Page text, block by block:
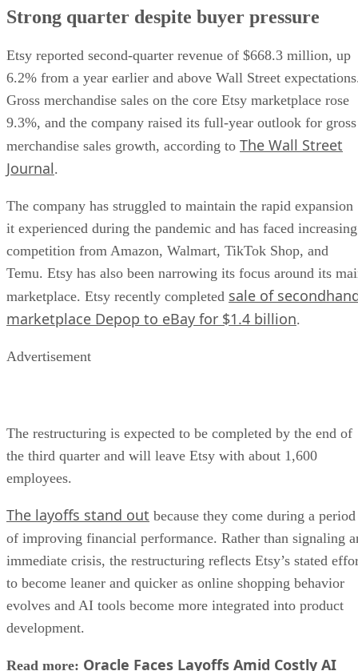
Strong quarter despite buyer pressure
Etsy reported second-quarter revenue of $668.3 million, up
6.2% from a year earlier and above Wall Street
Gross merchandise sales on the core Etsy marketplace rose
9.3%, and the company raised its full-year outlook for gross
merchandise sales growth, according to The Wall Street
Journal.
The company has struggled to maintain the rapid expansion
it experienced during the pandemic and has faced increasing
competition from Amazon, Walmart, TikTok Shop, and
Temu. Etsy has also been narrowing its focus around its
marketplace. Etsy recently completed sale of
marketplace Depop to eBay for $1.4 billion.
Advertisement
The restructuring is expected to be completed by the end of
the third quarter and will leave Etsy with about 1,600
employees.
The layoffs stand out because they come during a period
of improving financial performance. Rather than signaling
immediate crisis, the restructuring reflects Etsy’s stated
to become leaner and quicker as online shopping behavior
evolves and AI tools become more integrated into product
development.
Read more: Oracle Faces Layoffs Amid Costly AI